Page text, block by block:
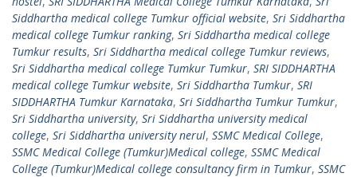
Siddhartha medical college Tumkur official website, Sri Siddhartha
medical college Tumkur ranking, Sri Siddhartha medical college
Tumkur results, Sri Siddhartha medical college Tumkur reviews,
Sri Siddhartha medical college Tumkur Tumkur, SRI SIDDHARTHA
medical college Tumkur website, Sri Siddhartha Tumkur, SRI
SIDDHARTHA Tumkur Karnataka, Sri Siddhartha Tumkur Tumkur,
Sri Siddhartha university, Sri Siddhartha university medical
college, Sri Siddhartha university nerul, SSMC Medical College,
SSMC Medical College (Tumkur)Medical college, SSMC Medical
College (Tumkur)Medical college consultancy firm in Tumkur, SSMC